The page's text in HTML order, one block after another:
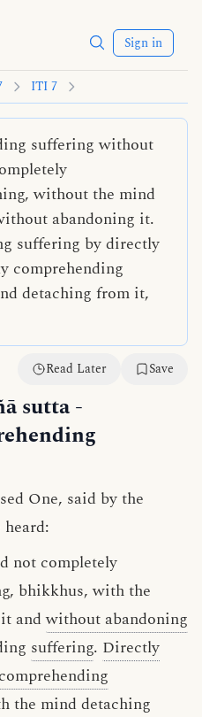
Sign in
ITI 7
suffering without
without the mind
abandoning it.
suffering by directly
comprehending
detaching from it,
Read Later Save
sutta-
One, said by the
not completely
bhikkhus, with the
it andwithout abandoning
suffering. Directly
the mind detaching